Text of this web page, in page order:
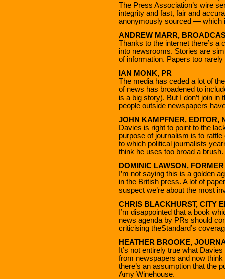
The Press Association’s wire
integrity and fast, fair and
anonymously sourced — which
ANDREW MARR,
Thanks to the internet there’s
into newsrooms. Stories are
of information. Papers too
IAN MONK, PR
The media has ceded a lot of
of news has broadened to
is a big story). But I don’t join in
people outside newspapers
JOHN KAMPFNER, EDITOR,
Davies is right to point to the
purpose of journalism is to
to which political journalists
think he uses too broad a brush.
DOMINIC LAWSON,
I’m not saying this is a golden
in the British press. A lot of
suspect we’re about the most
CHRIS BLACKHURST, CITY
I’m disappointed that a book
news agenda by PRs should
criticising theStandard’s
HEATHER BROOKE,
It’s not entirely true what
from newspapers and now
there’s an assumption that the
Amy Winehouse.